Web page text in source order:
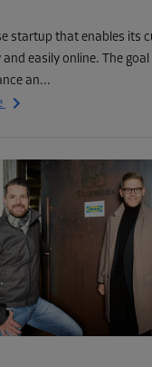
startup that enables its
and easily online. The
an...